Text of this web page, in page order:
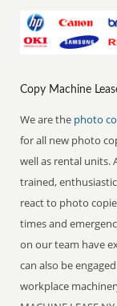
Copy Machine
We are the photo
for all new photo
well as rental units.
trained,
react to photo
times and
on our team have
can also be
workplace